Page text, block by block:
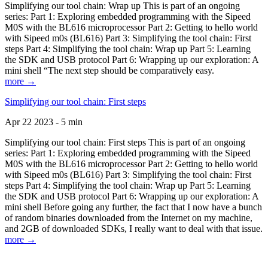
Simplifying our tool chain: Wrap up This is part of an ongoing
series: Part 1: Exploring embedded programming with the Sipeed
M0S with the BL616 microprocessor Part 2: Getting to hello world
with Sipeed m0s (BL616) Part 3: Simplifying the tool chain: First
steps Part 4: Simplifying the tool chain: Wrap up Part 5: Learning
the SDK and USB protocol Part 6: Wrapping up our exploration: A
mini shell “The next step should be comparatively easy.
more →
Simplifying our tool chain: First steps
Apr 22 2023 - 5 min
Simplifying our tool chain: First steps This is part of an ongoing
series: Part 1: Exploring embedded programming with the Sipeed
M0S with the BL616 microprocessor Part 2: Getting to hello world
with Sipeed m0s (BL616) Part 3: Simplifying the tool chain: First
steps Part 4: Simplifying the tool chain: Wrap up Part 5: Learning
the SDK and USB protocol Part 6: Wrapping up our exploration: A
mini shell Before going any further, the fact that I now have a bunch
of random binaries downloaded from the Internet on my machine,
and 2GB of downloaded SDKs, I really want to deal with that issue.
more →